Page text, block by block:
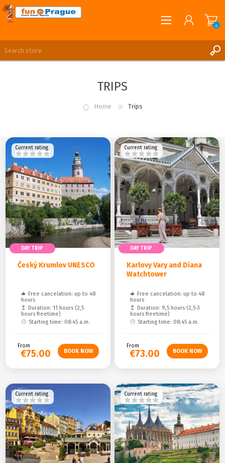
0
TRIPS
Home Trips
DAY TRIP
Český Krumlov UNESCO
Free cancelation: up to 48
hours
Duration: 11 hours (2,5
hours freetime)
Starting time: 08:45 a.m.
Current rating
From
€75.00
DAY TRIP
Karlovy Vary and Diana
Watchtower
Free cancelation: up to 48
hours
Duration: 9,5 hours (2,5-3
hours freetime)
Starting time: 08:45 a.m.
Current rating
From
€73.00
Current rating Current rating